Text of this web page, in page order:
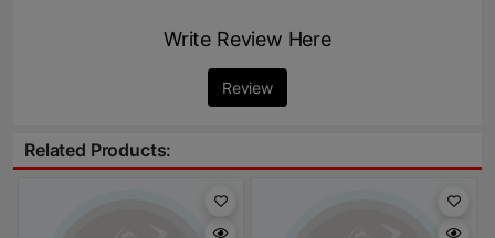
Write Review Here
Review
Related Products: